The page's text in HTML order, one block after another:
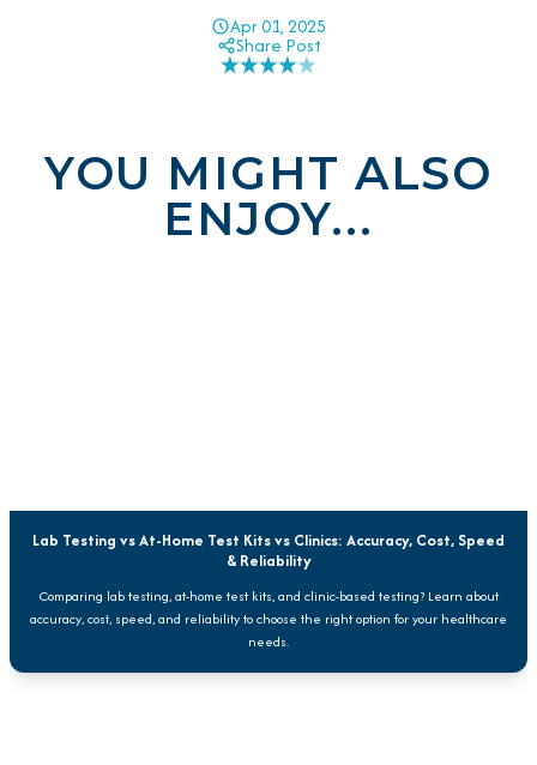
Apr 01, 2025
Share Post
YOU MIGHT ALSO
ENJOY...
Lab Testing vs At-Home Test Kits vs Clinics: Accuracy, Cost, Speed
& Reliability
Comparing lab testing, at-home test kits, and clinic-based testing? Learn about
accuracy, cost, speed, and reliability to choose the right option for your healthcare
needs.